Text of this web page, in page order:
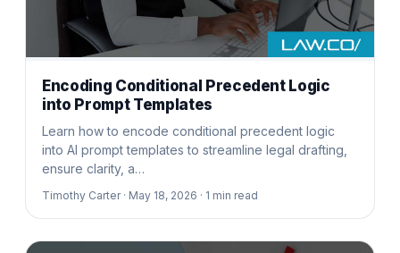
Encoding Conditional Precedent Logic
into Prompt Templates
Learn how to encode conditional precedent logic
into AI prompt templates to streamline legal drafting,
ensure clarity, a…
Timothy Carter · May 18, 2026 · 1 min read